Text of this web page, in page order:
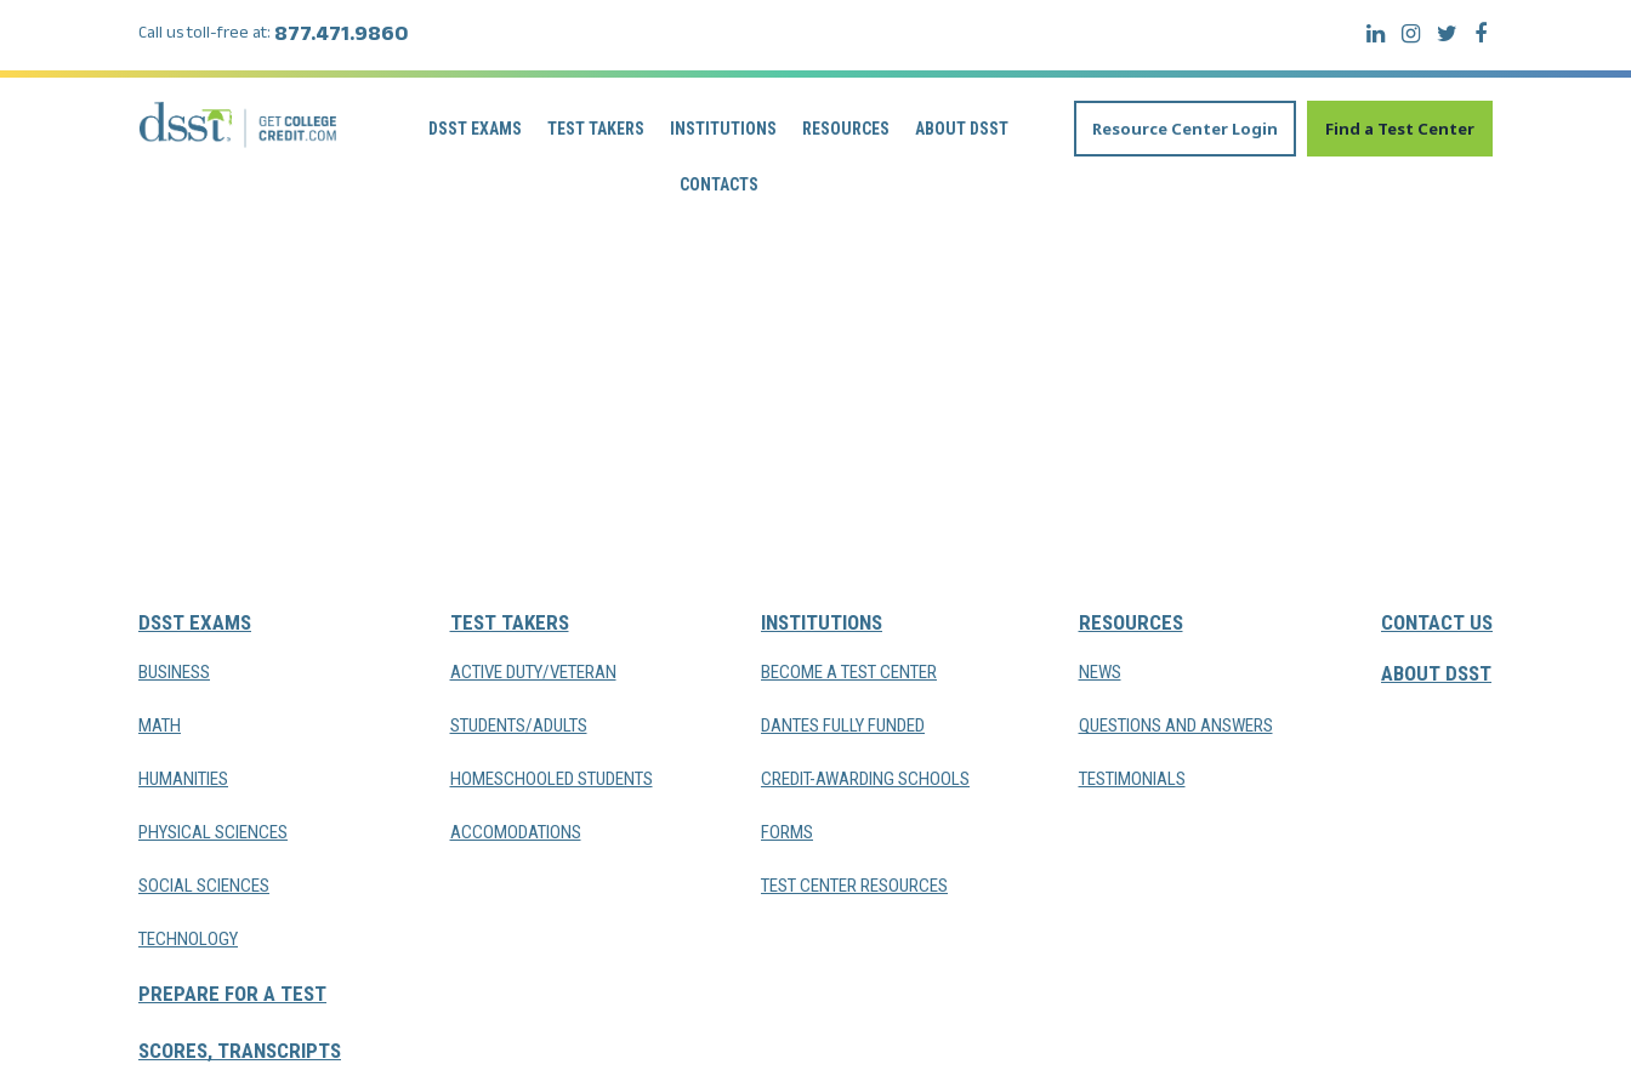
Call us toll-free at: 877.471.9860
DSST EXAMS TEST TAKERS INSTITUTIONS RESOURCES ABOUT DSST
CONTACTS
Resource Center Login Find a Test Center
DSST EXAMS
BUSINESS
MATH
HUMANITIES
PHYSICAL SCIENCES
SOCIAL SCIENCES
TECHNOLOGY
PREPARE FOR A TEST
SCORES, TRANSCRIPTS
TEST TAKERS
ACTIVE DUTY/VETERAN
STUDENTS/ADULTS
HOMESCHOOLED STUDENTS
ACCOMODATIONS
INSTITUTIONS
BECOME A TEST CENTER
DANTES FULLY FUNDED
CREDIT-AWARDING SCHOOLS
FORMS
TEST CENTER RESOURCES
RESOURCES
NEWS
QUESTIONS AND ANSWERS
TESTIMONIALS
CONTACT US
ABOUT DSST